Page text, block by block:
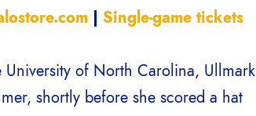
| Single-game tickets
of North Carolina, Ullmark
shortly before she scored a hat